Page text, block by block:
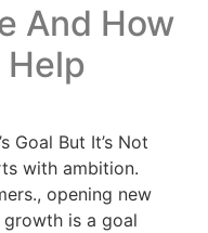
And How
Help
Goal But It’s Not
with ambition.
opening new
growth is a goal